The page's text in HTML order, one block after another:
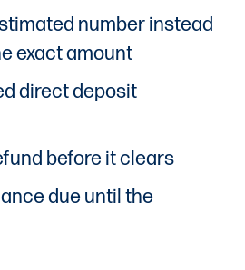
number instead
exact amount
direct deposit
before it clears
due until the